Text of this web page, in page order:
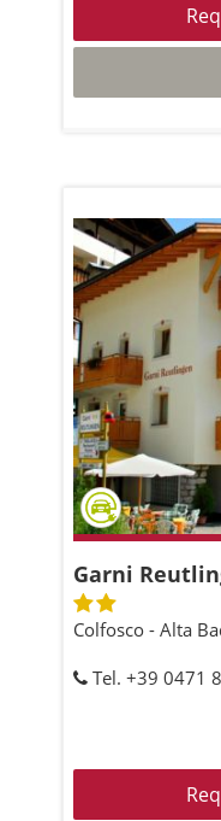
Garni
Colfosco - Alta
Tel. +39 0471